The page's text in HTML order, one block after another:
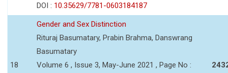
DOI : 10.35629/7781-0603184187
18
Gender and Sex Distinction
Rituraj Basumatary, Prabin Brahma, Danswrang
Basumatary
Volume 6 , Issue 3, May-June 2021 , Page No :